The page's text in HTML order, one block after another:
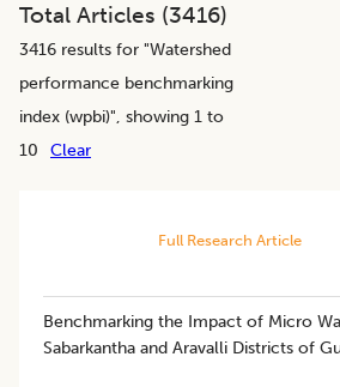
Total Articles (3416)
3416 results for "Watershed
performance benchmarking
index (wpbi)", showing 1 to
10
Clear
Full Research Article
Benchmarking the Impact of Micro
Sabarkantha and Aravalli Districts of